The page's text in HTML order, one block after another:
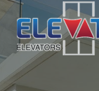
Skip
content